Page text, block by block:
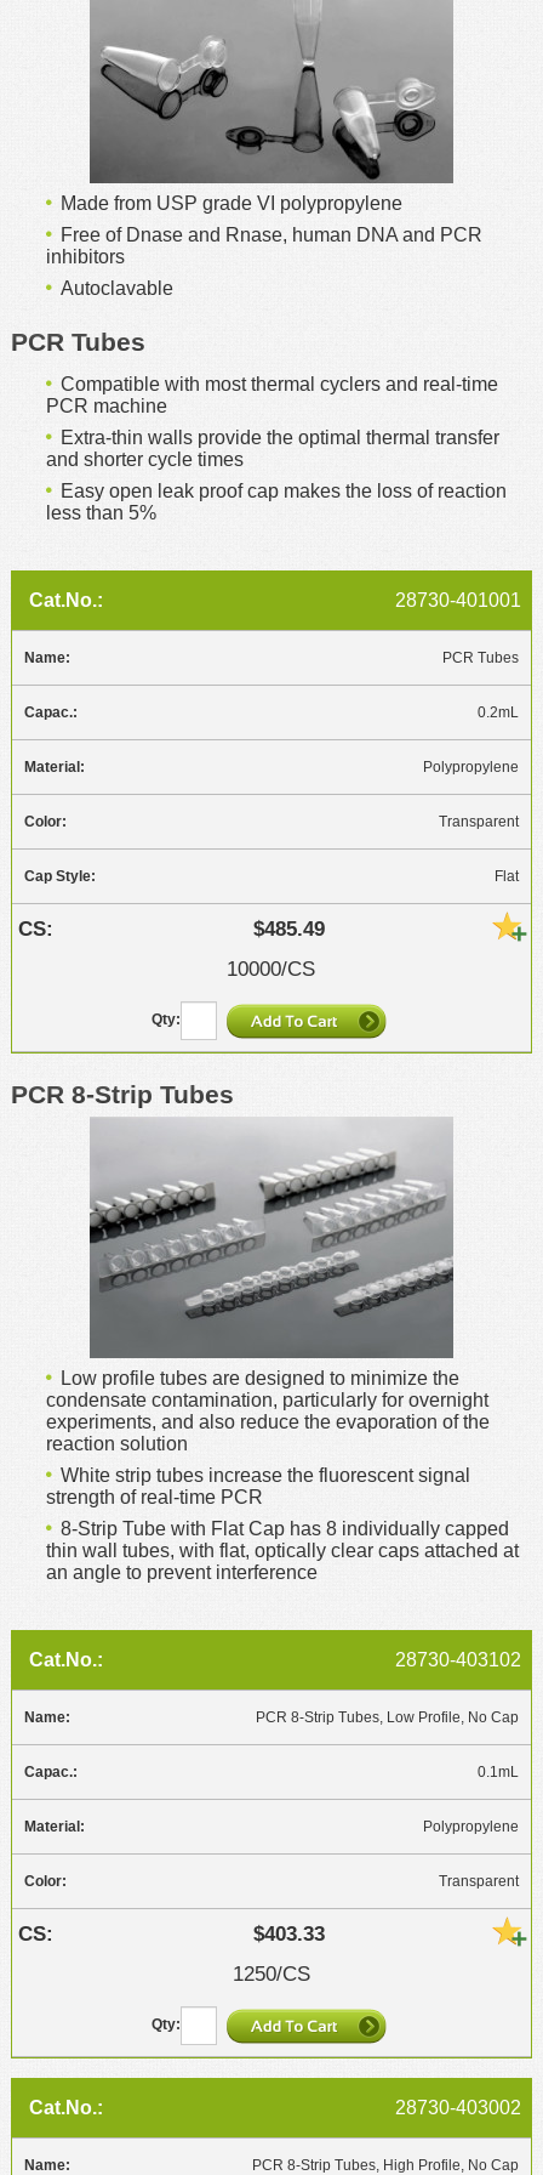
Returns/Order Support
Contact Us
Facebook
Twitter
Made from USP grade VI polypropylene
Free of Dnase and Rnase, human DNA and PCR
inhibitors
Autoclavable
PCR Tubes
Compatible with most thermal cyclers and real-time
PCR machine
Extra-thin walls provide the optimal thermal transfer
and shorter cycle times
Easy open leak proof cap makes the loss of reaction
less than 5%
28730-401001
PCR Tubes
0.2mL
Polypropylene
Transparent
Flat
$485.49
10000/CS
PCR 8-Strip Tubes
Low profile tubes are designed to minimize the
condensate contamination, particularly for overnight
experiments, and also reduce the evaporation of the
reaction solution
White strip tubes increase the fluorescent signal
strength of real-time PCR
8-Strip Tube with Flat Cap has 8 individually capped
thin wall tubes, with flat, optically clear caps attached at
an angle to prevent interference
28730-403102
PCR 8-Strip Tubes, Low Profile, No Cap
0.1mL
Polypropylene
Transparent
$403.33
1250/CS
28730-403002
PCR 8-Strip Tubes, High Profile, No Cap